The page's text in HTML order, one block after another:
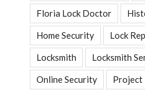
Floria Lock Doctor
Home Security Lock
Locksmith Locksmith
Online Security Project